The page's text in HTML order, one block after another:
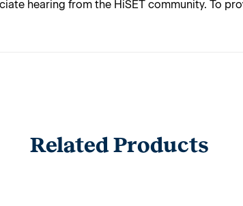
hearing from the HiSET community. To
Related Products